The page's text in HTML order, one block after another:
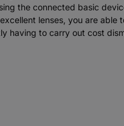
the connected basic
lenses, you are
having to carry out cost